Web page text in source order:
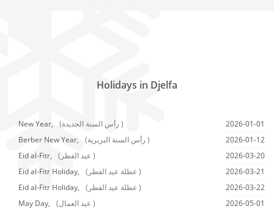
Holidays in Djelfa
New Year, (رأس السنة الجديدة )
2026-01-01
Berber New Year,
(رأس السنة البربرية )
2026-01-12
Eid al-Fitr,
(عيد الفطر )
2026-03-20
Eid al-Fitr Holiday,
(عطلة عيد الفطر )
2026-03-21
Eid al-Fitr Holiday,
(عطلة عيد الفطر )
2026-03-22
May Day,
(عيد العمال )
2026-05-01